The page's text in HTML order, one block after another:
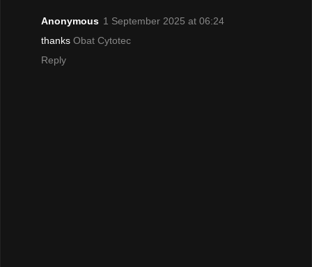
Anonymous 1 September 2025 at 06:24
thanks Obat Cytotec
Reply